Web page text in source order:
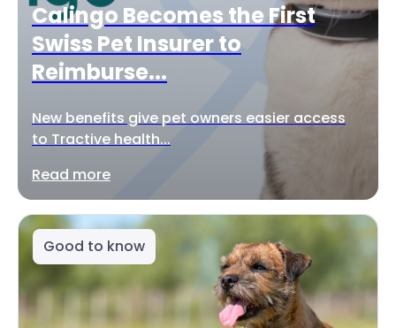
Calingo Becomes the First
Swiss Pet Insurer to
Reimburse...
New benefits give pet owners easier access
to Tractive health...
Read more
Good to know